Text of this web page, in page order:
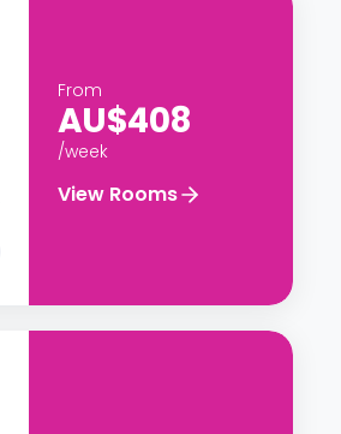
From
AU$408
/week
View Rooms